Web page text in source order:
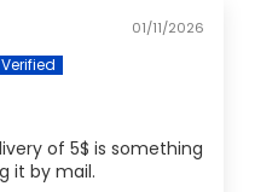
01/11/2026
of 5$ is something
it by mail.